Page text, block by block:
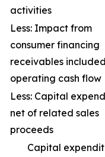
activities
Less: Impact from
consumer financing
receivables
operating cash flow
Less: Capital
net of related sales
proceeds
Capital